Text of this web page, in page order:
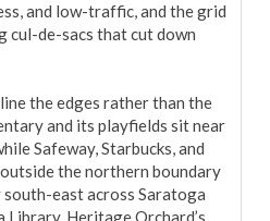
and low-traffic, and the grid
cul-de-sacs that cut down
the edges rather than the
and its playfields sit near
Safeway, Starbucks, and
the northern boundary
east across Saratoga
Library, Heritage Orchard’s